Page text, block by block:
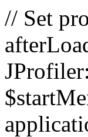
// Set